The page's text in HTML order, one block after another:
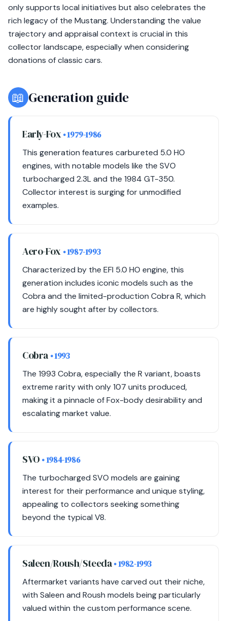
only supports local initiatives but also celebrates the
rich legacy of the Mustang. Understanding the value
trajectory and appraisal context is crucial in this
collector landscape, especially when considering
donations of classic cars.
📖 Generation guide
Early-Fox• 1979-1986
This generation features carbureted 5.0 HO
engines, with notable models like the SVO
turbocharged 2.3L and the 1984 GT-350.
Collector interest is surging for unmodified
examples.
Aero-Fox • 1987-1993
Characterized by the EFI 5.0 HO engine, this
generation includes iconic models such as the
Cobra and the limited-production Cobra R, which
are highly sought after by collectors.
Cobra • 1993
The 1993 Cobra, especially the R variant, boasts
extreme rarity with only 107 units produced,
making it a pinnacle of Fox-body desirability and
escalating market value.
SVO • 1984-1986
The turbocharged SVO models are gaining
interest for their performance and unique styling,
appealing to collectors seeking something
beyond the typical V8.
Saleen/Roush/Steeda• 1982-1993
Aftermarket variants have carved out their niche,
with Saleen and Roush models being particularly
valued within the custom performance scene.